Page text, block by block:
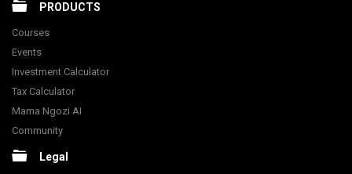
PRODUCTS
Courses
Events
Investment Calculator
Tax Calculator
Mama Ngozi AI
Community
Legal